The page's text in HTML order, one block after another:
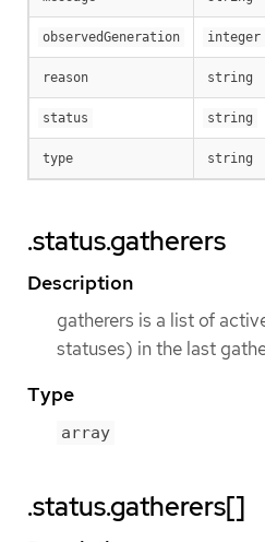
observedGeneration integer
reason string
status string
type string
.status.gatherers
Description
gatherers is a list of
statuses) in the last
Type
array
.status.gatherers[]